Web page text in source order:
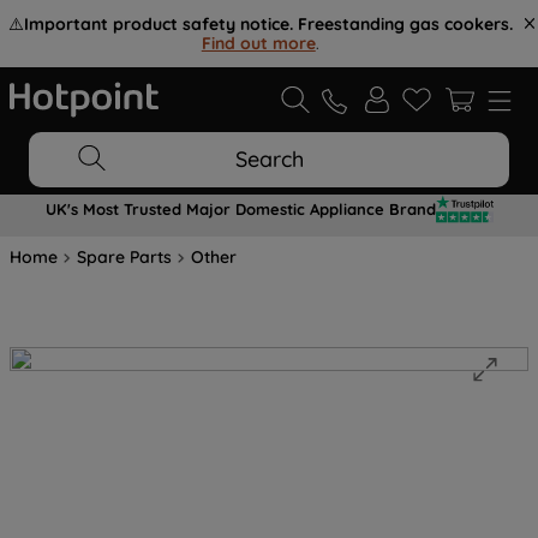
⚠️Important product safety notice. Freestanding gas cookers.
Find out more.
Search
UK's Most Trusted Major Domestic Appliance Brand
Home Spare Parts Other